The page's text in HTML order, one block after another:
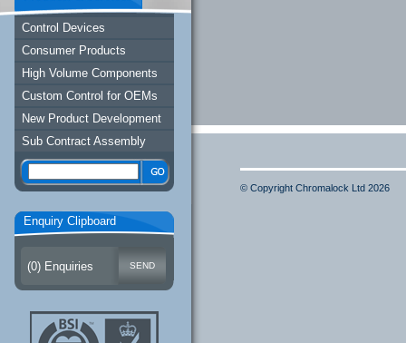
Control Devices
Consumer Products
High Volume Components
Custom Control for OEMs
New Product Development
Sub Contract Assembly
Enquiry Clipboard
(0) Enquiries
© Copyright Chromalock Ltd 2026